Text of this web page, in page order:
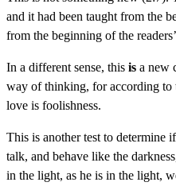
and it had been taught from the
from the beginning of the
In a different sense, this is a new
way of thinking, for according to
love is foolishness.
This is another test to determine
talk, and behave like the
in the light, as he is in the light,